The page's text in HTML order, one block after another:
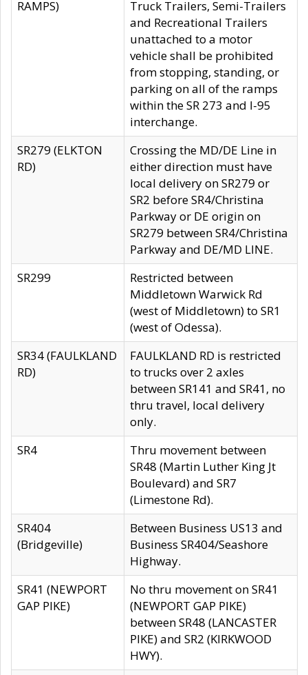
RAMPS)
Truck Trailers, Semi-Trailers
and Recreational Trailers
unattached to a motor
vehicle shall be prohibited
from stopping, standing, or
parking on all of the ramps
within the SR 273 and I-95
interchange.
SR279 (ELKTON
RD)
Crossing the MD/DE Line in
either direction must have
local delivery on SR279 or
SR2 before SR4/Christina
Parkway or DE origin on
SR279 between SR4/Christina
Parkway and DE/MD LINE.
SR299
Restricted between
Middletown Warwick Rd
(west of Middletown) to SR1
(west of Odessa).
SR34 (FAULKLAND
RD)
FAULKLAND RD is restricted
to trucks over 2 axles
between SR141 and SR41, no
thru travel, local delivery
only.
SR4
Thru movement between
SR48 (Martin Luther King Jt
Boulevard) and SR7
(Limestone Rd).
SR404
(Bridgeville)
Between Business US13 and
Business SR404/Seashore
Highway.
SR41 (NEWPORT
GAP PIKE)
No thru movement on SR41
(NEWPORT GAP PIKE)
between SR48 (LANCASTER
PIKE) and SR2 (KIRKWOOD
HWY).